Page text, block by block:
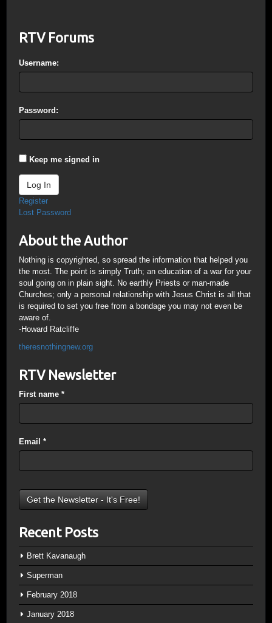
RTV Forums
Username:
Password:
Keep me signed in
Log In
Register
Lost Password
About the Author
Nothing is copyrighted, so spread the information that helped you
the most. The point is simply Truth; an education of a war for your
soul going on in plain sight. No earthly Priests or man-made
Churches; only a personal relationship with Jesus Christ is all that
is required to set you free from a bondage you may not even be
aware of.
-Howard Ratcliffe
theresnothingnew.org
RTV Newsletter
First name *
Email *
Recent Posts
Brett Kavanaugh
Superman
February 2018
January 2018